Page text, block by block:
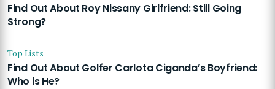
Find Out About Roy Nissany Girlfriend: Still Going
Strong?
Top Lists
Find Out About Golfer Carlota Ciganda’s Boyfriend:
Who is He?